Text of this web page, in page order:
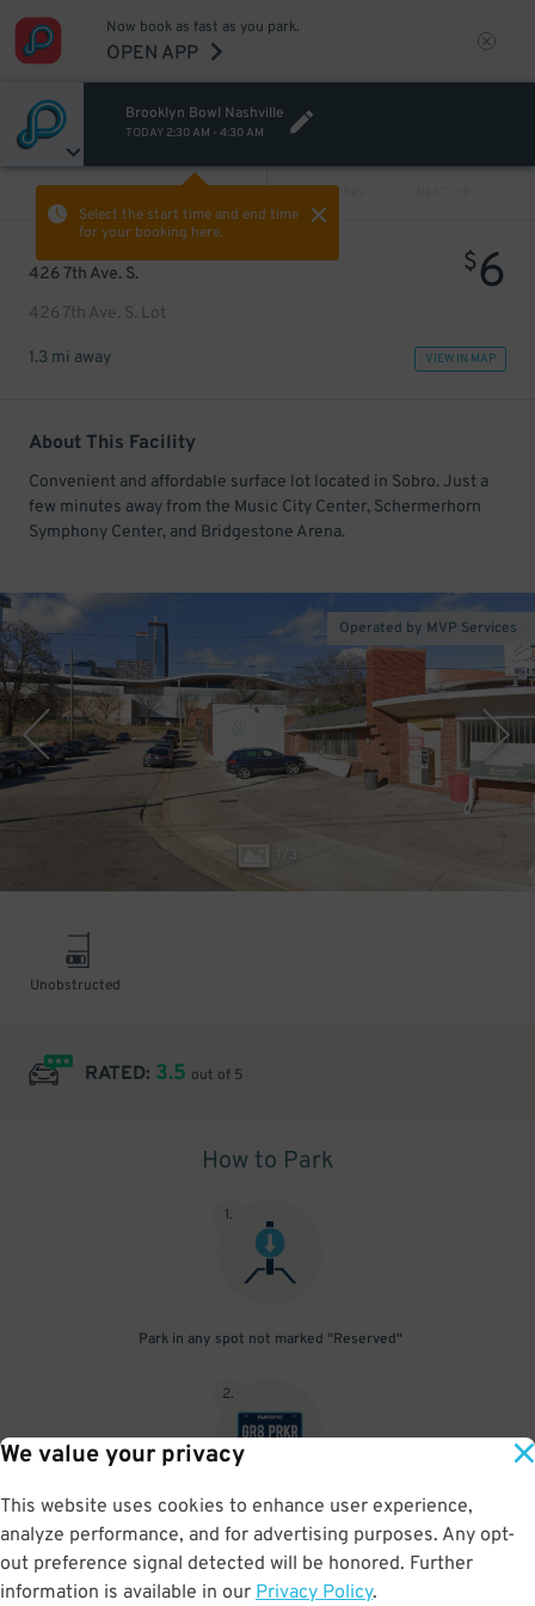
We value your privacy
This website uses cookies to enhance user experience,
analyze performance, and for advertising purposes. Any opt-
out preference signal detected will be honored. Further
information is available in our Privacy Policy.
Now book as fast as you park.
OPEN APP
Brooklyn Bowl Nashville
TODAY 2:30 AM - 4:30 AM
Select the start time and end time
for your booking here.
PREV
426 7th Ave. S.
426 7th Ave. S. Lot
$6
1.3 mi away VIEW IN MAP
About This Facility
Convenient and affordable surface lot located in Sobro. Just a
few minutes away from the Music City Center, Schermerhorn
Symphony Center, and Bridgestone Arena.
Operated by MVP Services
Unobstructed
RATED: 3.5 out of 5
How to Park
1.
Park in any spot not marked "Reserved"
2.
No need to speak to an attendant; your parking pass is validated
by your license plate